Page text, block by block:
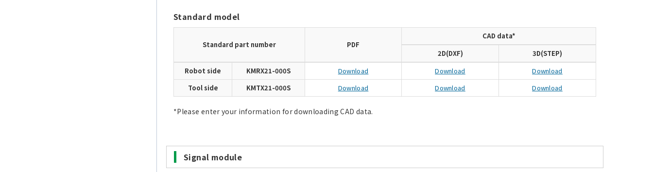
Standard model
Standard part number PDF
CAD data*
2D(DXF)
3D(STEP)
Robot side
KMRX21-000S Download Download
Download
Tool side
KMTX21-000S Download Download Download
*Please enter your information for downloading CAD data.
Signal module